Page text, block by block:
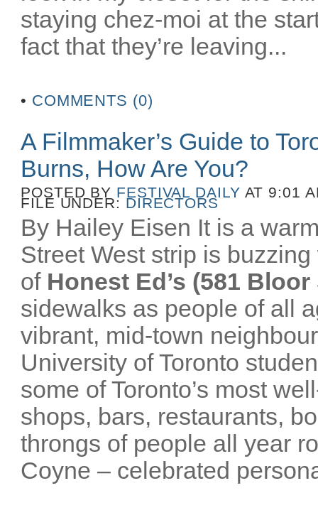
staying chez-moi at the
fact that they’re leaving...
• COMMENTS (0)
A Filmmaker’s Guide to
Burns, How Are You?
POSTED BY FESTIVAL DAILY AT 9:01
FILE UNDER: DIRECTORS
By Hailey Eisen It is a
Street West strip is
of Honest Ed’s (581
sidewalks as people of all
vibrant, mid-town
University of Toronto
some of Toronto’s most
shops, bars, restaurants,
throngs of people all year
Coyne – celebrated